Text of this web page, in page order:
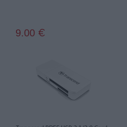
9.00 €